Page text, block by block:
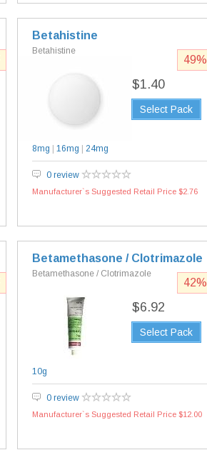
Betahistine
Betahistine
$1.40
Select Pack
8mg 16mg 24mg
0 review
Manufacturer`s Suggested Retail Price $2.76
49%
Betamethasone / Clotrimazole
Betamethasone / Clotrimazole
$6.92
Select Pack
10g
0 review
Manufacturer`s Suggested Retail Price $12.00
42%